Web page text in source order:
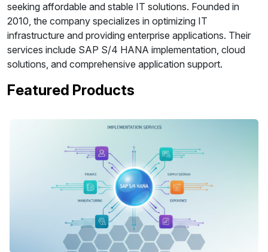
seeking affordable and stable IT solutions. Founded in
2010, the company specializes in optimizing IT
infrastructure and providing enterprise applications. Their
services include SAP S/4 HANA implementation, cloud
solutions, and comprehensive application support.
Featured Products